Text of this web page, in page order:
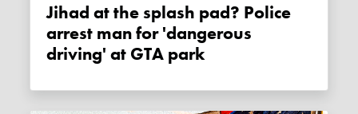
Jihad at the splash pad? Police
arrest man for 'dangerous
driving' at GTA park